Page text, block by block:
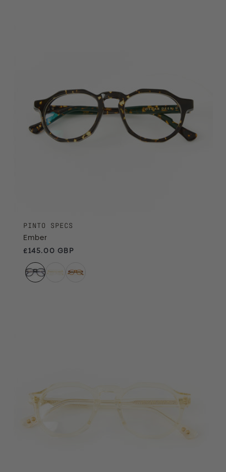
PINTO SPECS
Ember
Regular price
£145.00 GBP